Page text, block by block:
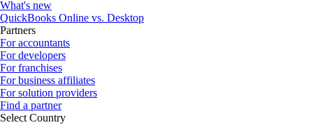
What's new
QuickBooks Online vs. Desktop
Partners
For accountants
For developers
For franchises
For business affiliates
For solution providers
Find a partner
Select Country